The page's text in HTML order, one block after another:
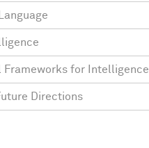
Frameworks for Intelligence
Directions